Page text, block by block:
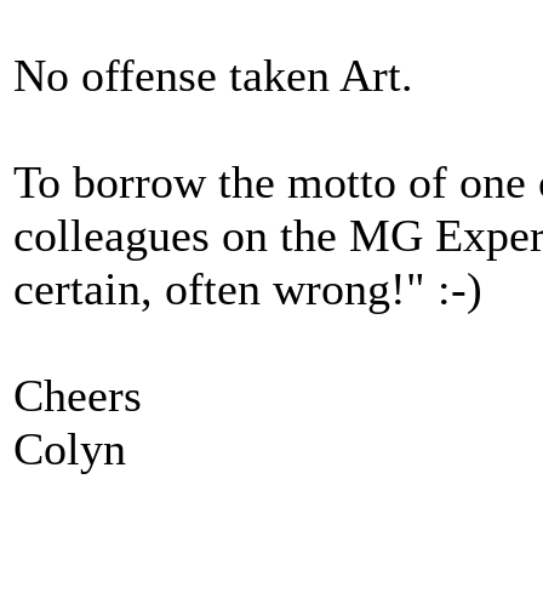
No offense taken Art.
To borrow the motto of
colleagues on the MG
certain, often wrong!" :-)
Cheers
Colyn